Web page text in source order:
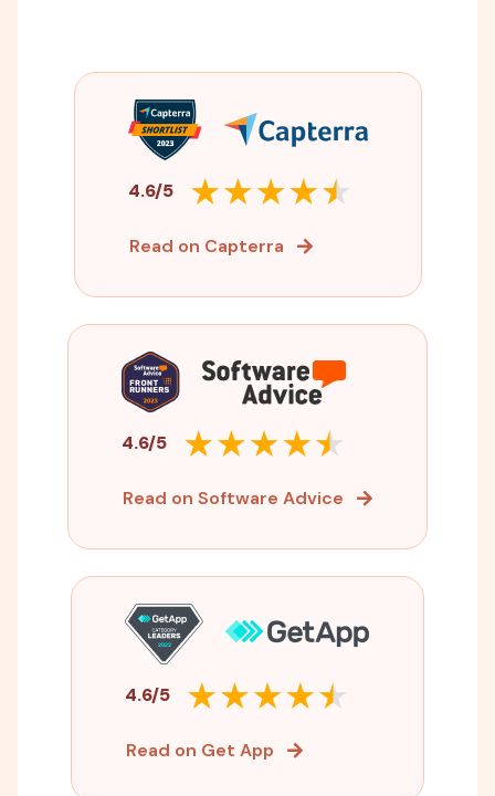
4.6/5
Read on Capterra
4.6/5
Read on Software Advice
4.6/5
Read on Get App